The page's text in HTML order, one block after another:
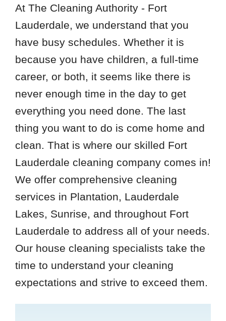
At The Cleaning Authority - Fort
Lauderdale, we understand that you
have busy schedules. Whether it is
because you have children, a full-time
career, or both, it seems like there is
never enough time in the day to get
everything you need done. The last
thing you want to do is come home and
clean. That is where our skilled Fort
Lauderdale cleaning company comes in!
We offer comprehensive cleaning
services in Plantation, Lauderdale
Lakes, Sunrise, and throughout Fort
Lauderdale to address all of your needs.
Our house cleaning specialists take the
time to understand your cleaning
expectations and strive to exceed them.